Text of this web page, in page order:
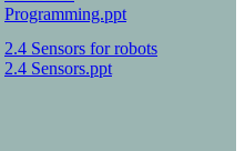
Programming.ppt
2.4 Sensors for robots
2.4 Sensors.ppt